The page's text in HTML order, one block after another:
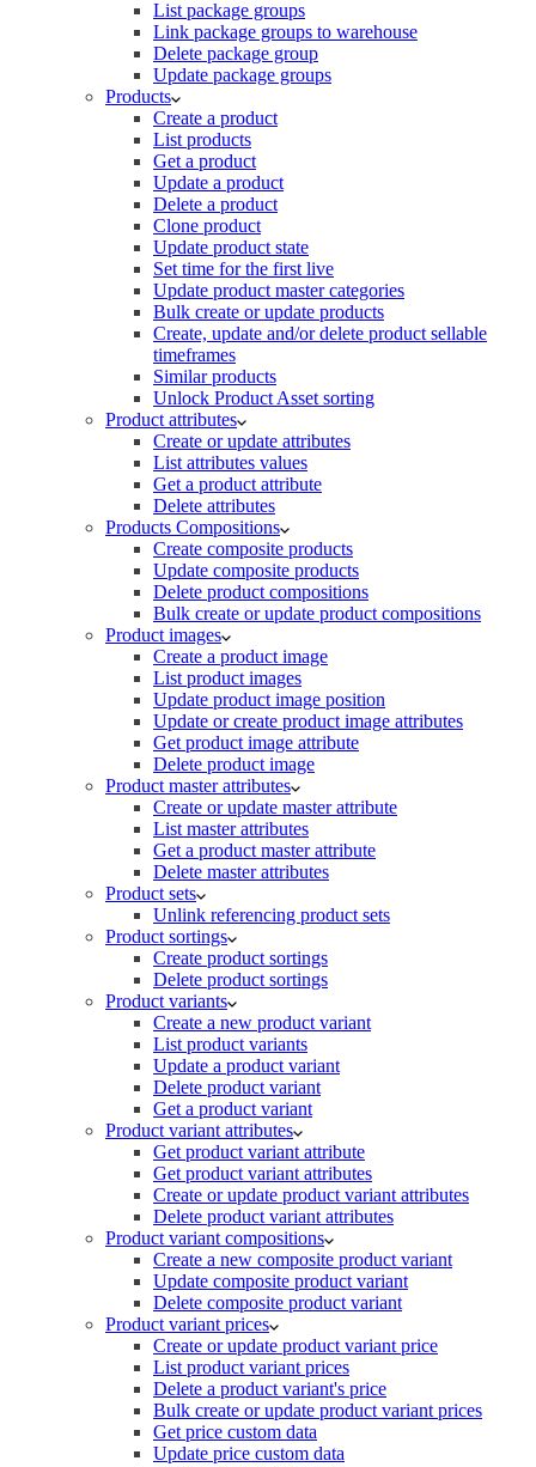
List package groups
Link package groups to warehouse
Delete package group
Update package groups
Products
Create a product
List products
Get a product
Update a product
Delete a product
Clone product
Update product state
Set time for the first live
Update product master categories
Bulk create or update products
Create, update and/or delete product sellable
timeframes
Similar products
Unlock Product Asset sorting
Product attributes
Create or update attributes
List attributes values
Get a product attribute
Delete attributes
Products Compositions
Create composite products
Update composite products
Delete product compositions
Bulk create or update product compositions
Product images
Create a product image
List product images
Update product image position
Update or create product image attributes
Get product image attribute
Delete product image
Product master attributes
Create or update master attribute
List master attributes
Get a product master attribute
Delete master attributes
Product sets
Unlink referencing product sets
Product sortings
Create product sortings
Delete product sortings
Product variants
Create a new product variant
List product variants
Update a product variant
Delete product variant
Get a product variant
Product variant attributes
Get product variant attribute
Get product variant attributes
Create or update product variant attributes
Delete product variant attributes
Product variant compositions
Create a new composite product variant
Update composite product variant
Delete composite product variant
Product variant prices
Create or update product variant price
List product variant prices
Delete a product variant's price
Bulk create or update product variant prices
Get price custom data
Update price custom data